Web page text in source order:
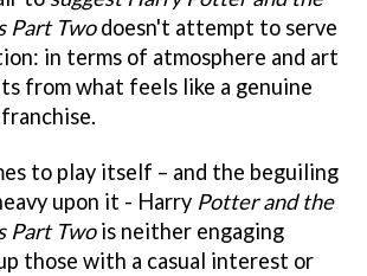
Part Twodoesn't attempt to serve
in terms of atmosphere and art
from what feels like a genuine
to play itself – and the beguiling
upon it - Harry Potter and the
Part Twois neither engaging
those with a casual interest or